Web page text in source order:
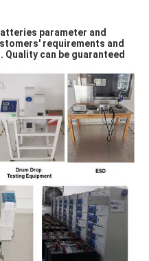
parameter and
requirements and
can be guaranteed